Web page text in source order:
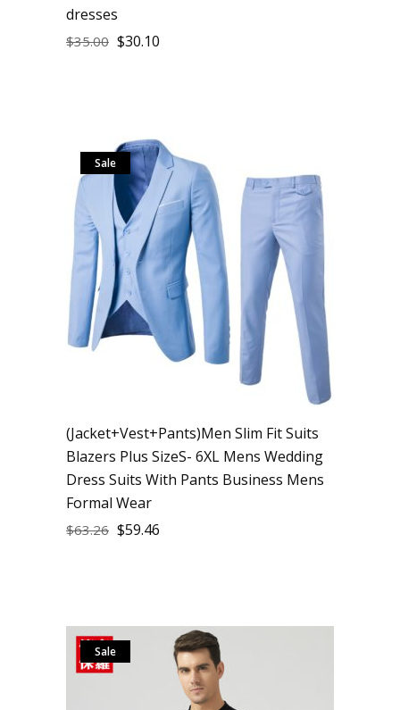
dresses
$35.00 $30.10
Sale
(Jacket+Vest+Pants)Men Slim Fit Suits
Blazers Plus SizeS- 6XL Mens Wedding
Dress Suits With Pants Business Mens
Formal Wear
$63.26 $59.46
Sale